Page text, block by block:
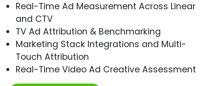
Real-Time Ad Measurement Across Linear
and CTV
TV Ad Attribution & Benchmarking
Marketing Stack Integrations and Multi-
Touch Attribution
Real-Time Video Ad Creative Assessment